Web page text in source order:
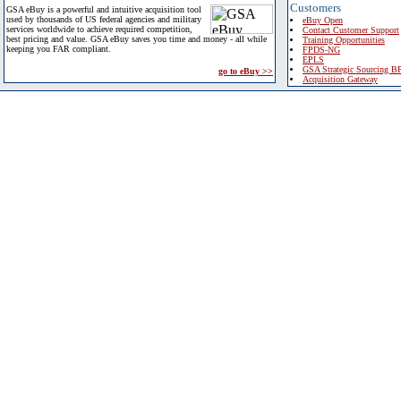
GSA eBuy is a powerful and intuitive acquisition tool
used by thousands of US federal agencies and military
services worldwide to achieve required competition,
best pricing and value. GSA eBuy saves you time and money - all while
keeping you FAR compliant.
go to eBuy >>
Customers
eBuy Open
Contact Customer Support
Training Opportunities
FPDS-NG
EPLS
GSA Strategic Sourcing
Acquisition Gateway